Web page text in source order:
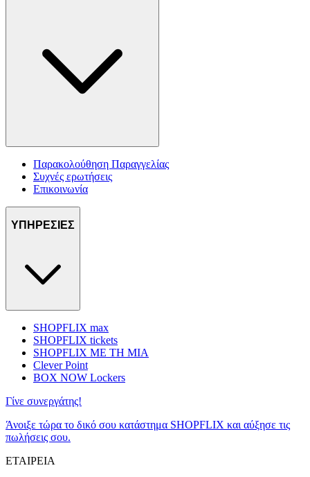
Παρακολούθηση Παραγγελίας
Συχνές ερωτήσεις
Επικοινωνία
ΥΠΗΡΕΣΙΕΣ
SHOPFLIX max
SHOPFLIX tickets
SHOPFLIX ΜΕ ΤΗ ΜΙΑ
Clever Point
BOX NOW Lockers
Γίνε συνεργάτης!
Άνοιξε τώρα το δικό σου κατάστημα SHOPFLIX και αύξησε τις
πωλήσεις σου.
ΕΤΑΙΡΕΙΑ